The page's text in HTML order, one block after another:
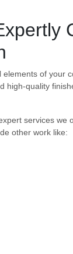
of your
high-quality
services we
other work like: